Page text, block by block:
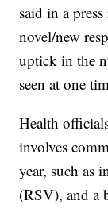
said in a
novel/new
uptick in the
seen at one
Health
involves
year, such as
(RSV), and a